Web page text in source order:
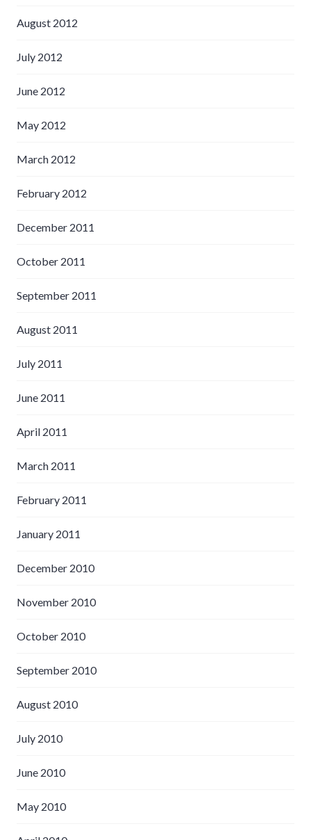
August 2012
July 2012
June 2012
May 2012
March 2012
February 2012
December 2011
October 2011
September 2011
August 2011
July 2011
June 2011
April 2011
March 2011
February 2011
January 2011
December 2010
November 2010
October 2010
September 2010
August 2010
July 2010
June 2010
May 2010